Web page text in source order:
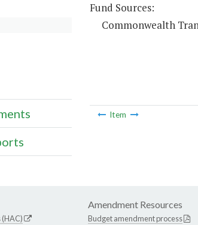
Fund Sources:
Commonwealth
Item
Amendment Resources
Budget amendment process